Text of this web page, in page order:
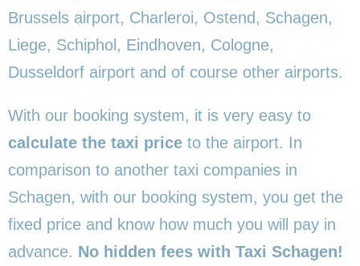
Brussels airport, Charleroi, Ostend, Schagen,
Liege, Schiphol, Eindhoven, Cologne,
Dusseldorf airport and of course other airports.
With our booking system, it is very easy to
calculate the taxi price to the airport. In
comparison to another taxi companies in
Schagen, with our booking system, you get the
fixed price and know how much you will pay in
advance. No hidden fees with Taxi Schagen!